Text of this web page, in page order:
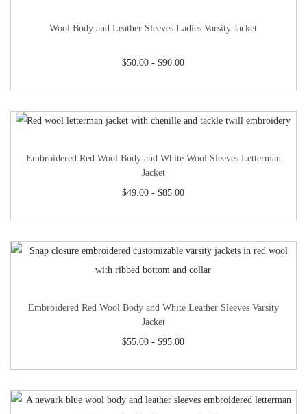
Wool Body and Leather Sleeves Ladies Varsity Jacket
$50.00 -$90.00
Embroidered Red Wool Body and White Wool Sleeves Letterman
Jacket
$49.00 -$85.00
Embroidered Red Wool Body and White Leather Sleeves Varsity
Jacket
$55.00 -$95.00